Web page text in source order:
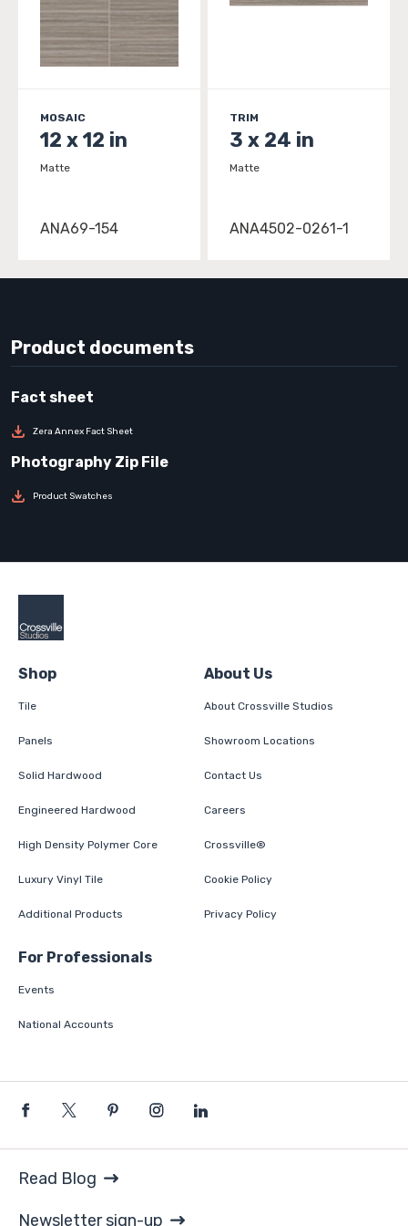
MOSAIC
12 x 12 in
Matte
ANA69-154
TRIM
3 x 24 in
Matte
ANA4502-0261-1
Product documents
Zera Annex Fact Sheet
Product Swatches
Shop
Tile
Panels
Solid Hardwood
Engineered Hardwood
High Density Polymer Core
Luxury Vinyl Tile
Additional Products
About Us
About Crossville Studios
Showroom Locations
Contact Us
Careers
Crossville®
Cookie Policy
Privacy Policy
For Professionals
Events
National Accounts
Read Blog
Newsletter sign-up